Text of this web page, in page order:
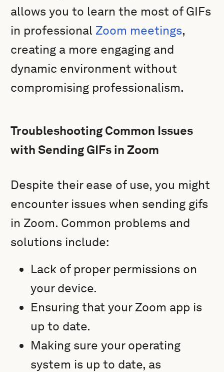
allows you to learn the most of GIFs
in professional Zoom meetings,
creating a more engaging and
dynamic environment without
compromising professionalism.
Troubleshooting Common Issues
with Sending GIFs in Zoom
Despite their ease of use, you might
encounter issues when sending gifs
in Zoom. Common problems and
solutions include:
Lack of proper permissions on
your device.
Ensuring that your Zoom app is
up to date.
Making sure your operating
system is up to date, as